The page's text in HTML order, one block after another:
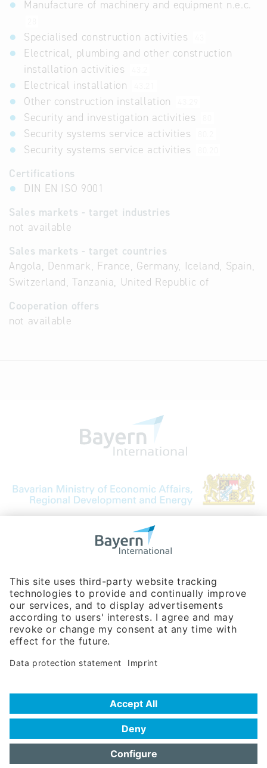
Manufacture of machinery and equipment n.e.c.
Specialised construction activities
Electrical, plumbing and other construction
installation activities
Electrical installation
Other construction installation
Security and investigation activities
Security systems service activities
Security systems service activities
Certifications
DIN EN ISO 9001
Sales markets - target industries
not available
Sales markets - target countries
Angola, Denmark, France, Germany, Iceland, Spain,
Switzerland, Tanzania, United Republic of
Cooperation offers
not available
Bavarian Bureau for International
Phone:+49 180 5949260
(0,14 € per min. for calls from Germany; fees for international calls
are subject to your local provider)
Hotline
Data protection statement
Frequently Asked Questions (FAQ)